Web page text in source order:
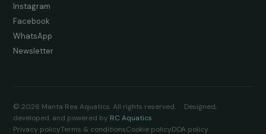
Instagram
Facebook
WhatsApp
Newsletter
© 2026 Manta Rea Aquatics. All rights reserved. · Designed,
developed, and powered by RC Aquatics
Privacy policyTerms & conditionsCookie policyDOA policy